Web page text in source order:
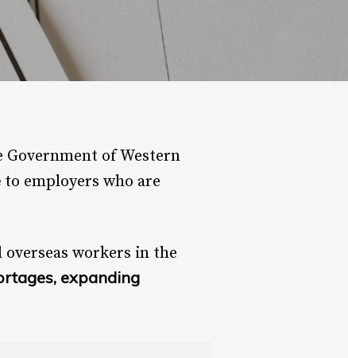
Government of Western
to employers who are
workers in the
expanding